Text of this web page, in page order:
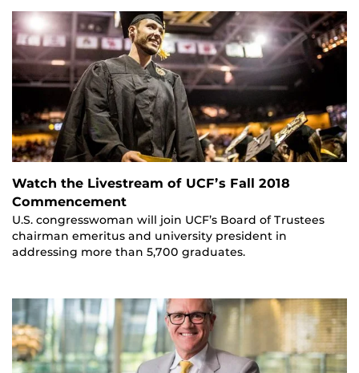
Watch the Livestream of UCF’s Fall 2018
Commencement
U.S. congresswoman will join UCF’s Board of Trustees
chairman emeritus and university president in
addressing more than 5,700 graduates.